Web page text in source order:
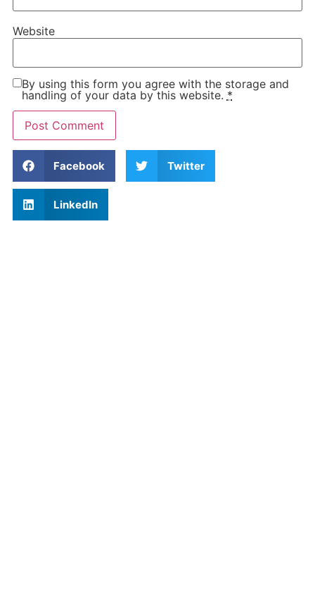
Website
By using this form you agree with the storage and
handling of your data by this website. *
Facebook Twitter
LinkedIn